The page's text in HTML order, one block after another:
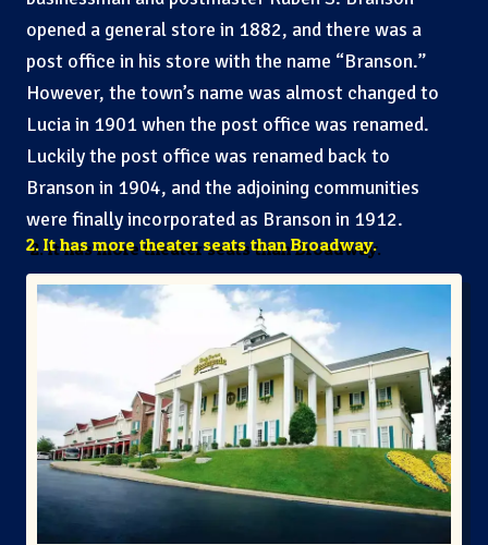
opened a general store in 1882, and there was a
post office in his store with the name “Branson.”
However, the town’s name was almost changed to
Lucia in 1901 when the post office was renamed.
Luckily the post office was renamed back to
Branson in 1904, and the adjoining communities
were finally incorporated as Branson in 1912.
2. It has more theater seats than Broadway.